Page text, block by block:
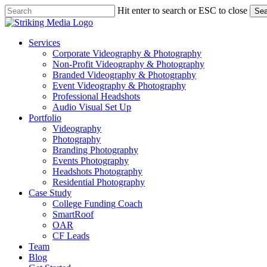
Skip
to
content
Hit enter to search or ESC to close
Close
Menu
Services
Corporate Videography & Photography
Non-Profit Videography & Photography
Branded Videography & Photography
Event Videography & Photography
Professional Headshots
Audio Visual Set Up
Portfolio
Videography
Photography
Branding Photography
Events Photography
Headshots Photography
Residential Photography
Case Study
College Funding Coach
SmartRoof
OAR
CF Leads
Team
Blog